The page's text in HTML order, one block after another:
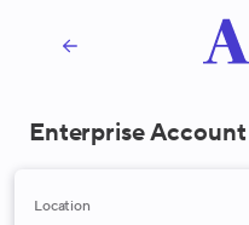
Enterprise
Location